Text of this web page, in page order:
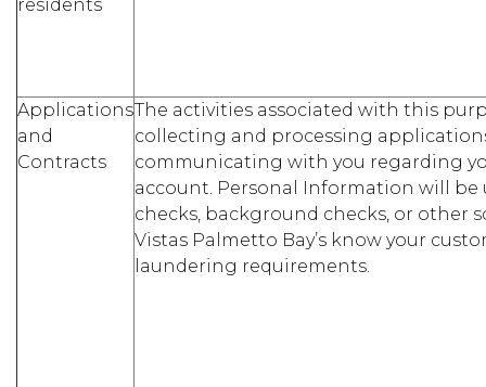
residents
Applications
and
Contracts
The activities associated with this
collecting and processing
communicating with you regarding
account. Personal Information will
checks, background checks, or other
Vistas Palmetto Bay’s know your
laundering requirements.